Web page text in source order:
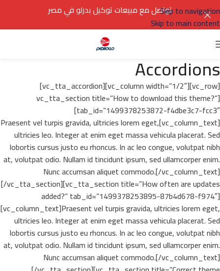
Skip to navigation
Skip to main content
تواصل مع مبيعاتتوكيل بدرلوفي مصر
Accordions
[vc_row][vc_column width=”1/2″][vc_tta_accordion]
[vc_tta_section title=”How to download this theme?”
tab_id=”1499378253872-f4dbe3c7-fcc3″]
[vc_column_text]Praesent vel turpis gravida, ultricies lorem eget,
ultricies leo. Integer at enim eget massa vehicula placerat. Sed
lobortis cursus justo eu rhoncus. In ac leo congue, volutpat nibh
at, volutpat odio. Nullam id tincidunt ipsum, sed ullamcorper enim.
Nunc accumsan aliquet commodo.[/vc_column_text]
[/vc_tta_section][vc_tta_section title=”How often are updates
added?” tab_id=”1499378253895-87b4d678-f974″]
[vc_column_text]Praesent vel turpis gravida, ultricies lorem eget,
ultricies leo. Integer at enim eget massa vehicula placerat. Sed
lobortis cursus justo eu rhoncus. In ac leo congue, volutpat nibh
at, volutpat odio. Nullam id tincidunt ipsum, sed ullamcorper enim.
Nunc accumsan aliquet commodo.[/vc_column_text]